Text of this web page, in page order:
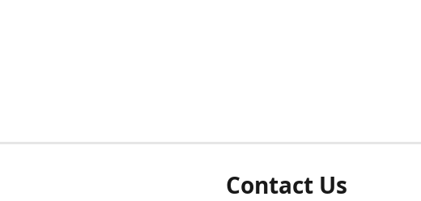
Contact Us